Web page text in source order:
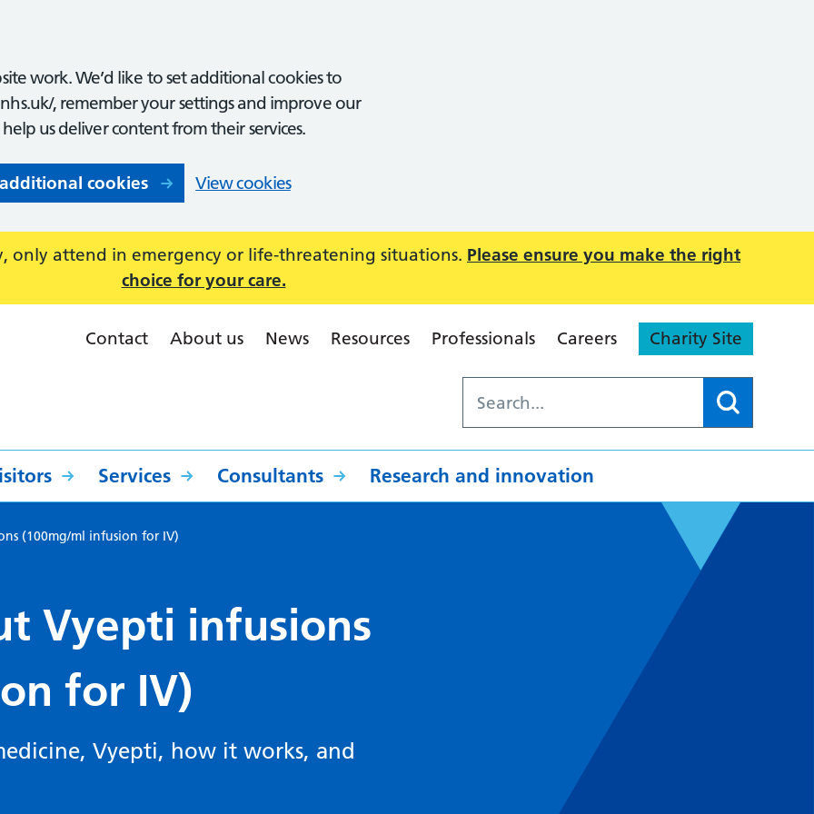
work. We’d like to set additional cookies to
, remember your settings and improve our
us deliver content from their services.
cookies View cookies
only attend in emergency or life-threatening situations. Please ensure you make the right
choice for your care.
Contact About us News Resources Professionals Careers Charity Site
Services Consultants Research and innovation
(100mg/ml infusion for IV)
Vyepti infusions
for IV)
Vyepti, how it works, and